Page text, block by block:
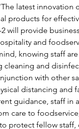
latest innovation
products for
2 will provide
and
knowing staff
cleaning and
with other
distancing and
guidance, staff in
care to
protect fellow staff,